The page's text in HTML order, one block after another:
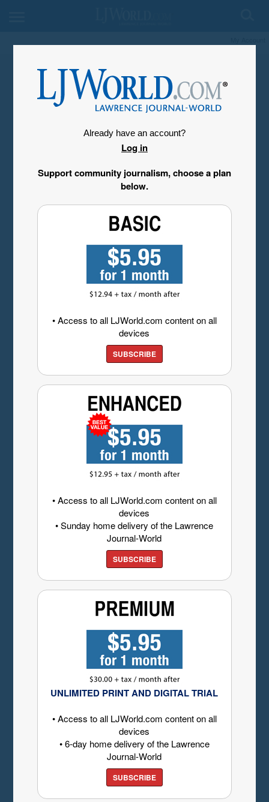
Already have an account?
Log in
Support community journalism, choose a plan
below.
• Access to all LJWorld.com content on all
devices
SUBSCRIBE
• Access to all LJWorld.com content on all
devices
• Sunday home delivery of the Lawrence
Journal-World
SUBSCRIBE
UNLIMITED PRINT AND DIGITAL TRIAL
• Access to all LJWorld.com content on all
devices
• 6-day home delivery of the Lawrence
Journal-World
SUBSCRIBE